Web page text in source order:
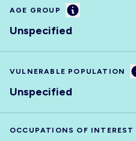
AGE GROUP Information
Unspecified
VULNERABLE POPULATION
Unspecified
OCCUPATIONS OF INTEREST